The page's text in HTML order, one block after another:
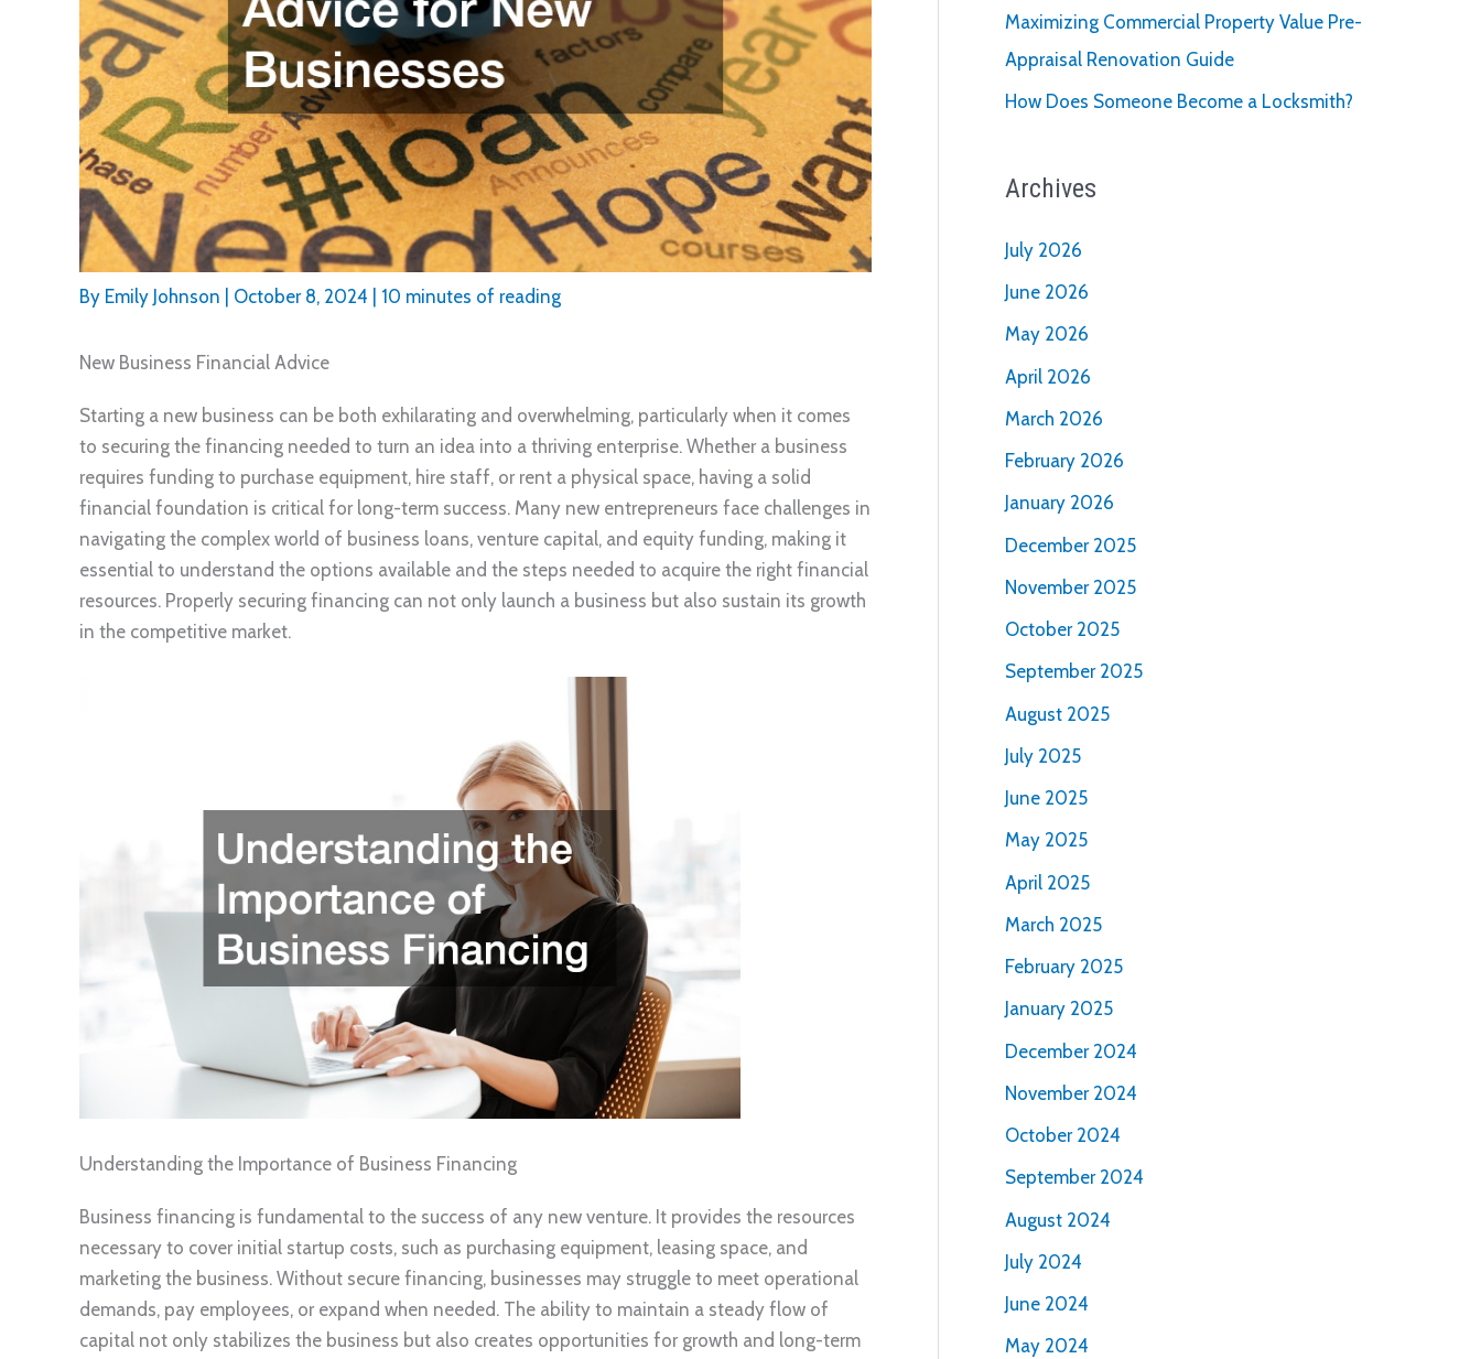
By Emily Johnson October 8, 2024 10 minutes of reading
New Business Financial Advice
Starting a new business can be both exhilarating and overwhelming, particularly when it comes
to securing the financing needed to turn an idea into a thriving enterprise. Whether a business
requires funding to purchase equipment, hire staff, or rent a physical space, having a solid
financial foundation is critical for long-term success. Many new entrepreneurs face challenges in
navigating the complex world of business loans, venture capital, and equity funding, making it
essential to understand the options available and the steps needed to acquire the right financial
resources. Properly securing financing can not only launch a business but also sustain its growth
in the competitive market.
Understanding the Importance of Business Financing
Business financing is fundamental to the success of any new venture. It provides the resources
necessary to cover initial startup costs, such as purchasing equipment, leasing space, and
marketing the business. Without secure financing, businesses may struggle to meet operational
demands, pay employees, or expand when needed. The ability to maintain a steady flow of
capital not only stabilizes the business but also creates opportunities for growth and long-term
Maximizing Commercial Property Value Pre-
Appraisal Renovation Guide
How Does Someone Become a Locksmith?
Archives
July 2026
June 2026
May 2026
April 2026
March 2026
February 2026
January 2026
December 2025
November 2025
October 2025
September 2025
August 2025
July 2025
June 2025
May 2025
April 2025
March 2025
February 2025
January 2025
December 2024
November 2024
October 2024
September 2024
August 2024
July 2024
June 2024
May 2024